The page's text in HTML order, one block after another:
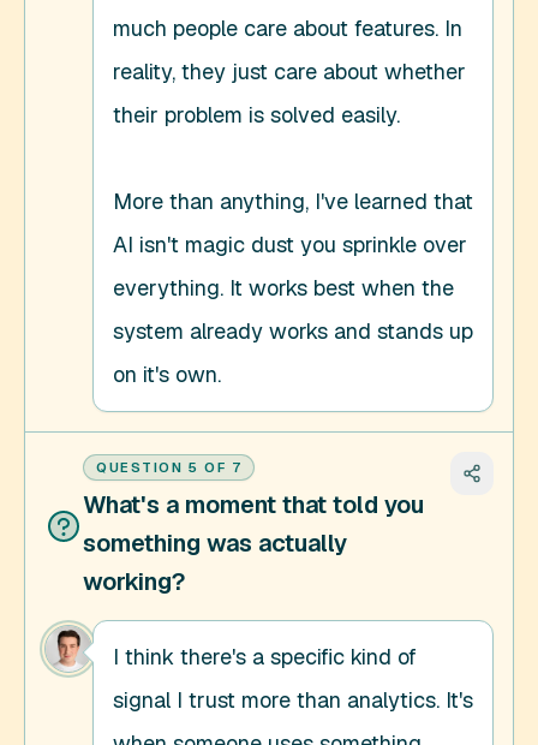
much people care about features. In
reality, they just care about whether
their problem is solved easily.
More than anything, I've learned that
AI isn't magic dust you sprinkle over
everything. It works best when the
system already works and stands up
on it's own.
QUESTION 5 OF 7
What's a moment that told you
something was actually
working?
I think there's a specific kind of
signal I trust more than analytics. It's